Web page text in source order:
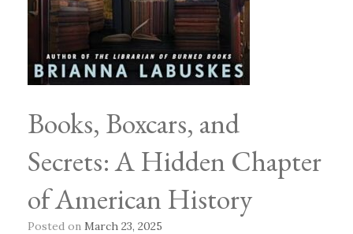
Books, Boxcars, and
Secrets: A Hidden Chapter
of American History
Posted on March 23, 2025